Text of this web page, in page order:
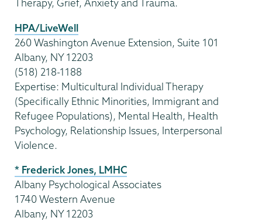
Therapy, Grief, Anxiety and Trauma.
HPA/LiveWell
260 Washington Avenue Extension, Suite 101
Albany, NY 12203
(518) 218-1188
Expertise: Multicultural Individual Therapy
(Specifically Ethnic Minorities, Immigrant and
Refugee Populations), Mental Health, Health
Psychology, Relationship Issues, Interpersonal
Violence.
* Frederick Jones, LMHC
Albany Psychological Associates
1740 Western Avenue
Albany, NY 12203